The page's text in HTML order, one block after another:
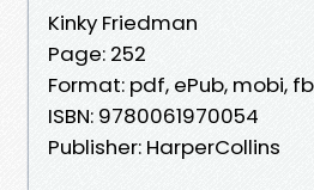
Kinky Friedman
Page: 252
Format: pdf, ePub, mobi,
ISBN: 9780061970054
Publisher: HarperCollins